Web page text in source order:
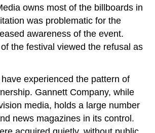
owns most of the billboards in
was problematic for the
awareness of the event.
the festival viewed the refusal as
experienced the pattern of
Gannett Company, while
media, holds a large number
news magazines in its control.